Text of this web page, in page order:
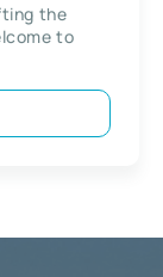
the
to